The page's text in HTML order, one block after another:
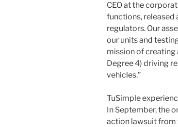
CEO at the
functions, released
regulators. Our
our units and
mission of creating
Degree 4) driving
vehicles.”
TuSimple
In September, the
action lawsuit from